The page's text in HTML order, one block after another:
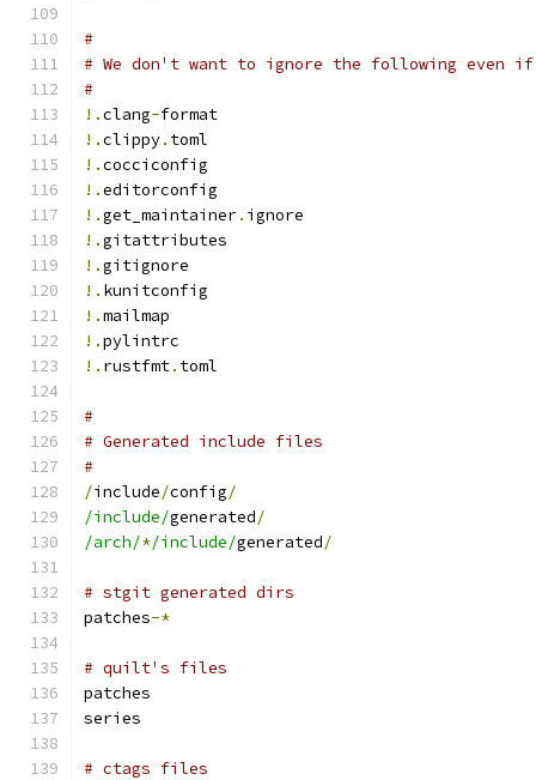
#
# We don't want to ignore the following even
#
!.clang-format
!.clippy. toml
!.cocciconfig
!.editorconfig
!.get_maintainer. ignore
!.gitattributes
!.gitignore
!. kunitconfig
!.mailmap
!.pylintrc
!. rustfmt. toml
#
# Generated include files
#
/include/config/
/include/generated/
/arch/*/include/generated/
# stgit generated dirs
patches-*
# quilt's files
patches
series
# ctags files